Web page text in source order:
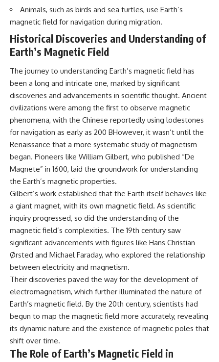
Animals, such as birds and sea turtles, use Earth’s
magnetic field for navigation during migration.
Historical Discoveries and Understanding of
Earth’s Magnetic Field
The journey to understanding Earth’s magnetic field has
been a long and intricate one, marked by significant
discoveries and advancements in scientific thought. Ancient
civilizations were among the first to observe magnetic
phenomena, with the Chinese reportedly using lodestones
for navigation as early as 200 BHowever, it wasn’t until the
Renaissance that a more systematic study of magnetism
began. Pioneers like William Gilbert, who published “De
Magnete” in 1600, laid the groundwork for understanding
the Earth’s magnetic properties.
Gilbert’s work established that the Earth itself behaves like
a giant magnet, with its own magnetic field. As scientific
inquiry progressed, so did the understanding of the
magnetic field’s complexities. The 19th century saw
significant advancements with figures like Hans Christian
Ørsted and Michael Faraday, who explored the relationship
between electricity and magnetism.
Their discoveries paved the way for the development of
electromagnetism, which further illuminated the nature of
Earth’s magnetic field. By the 20th century, scientists had
begun to map the magnetic field more accurately, revealing
its dynamic nature and the existence of magnetic poles that
shift over time.
The Role of Earth’s Magnetic Field in